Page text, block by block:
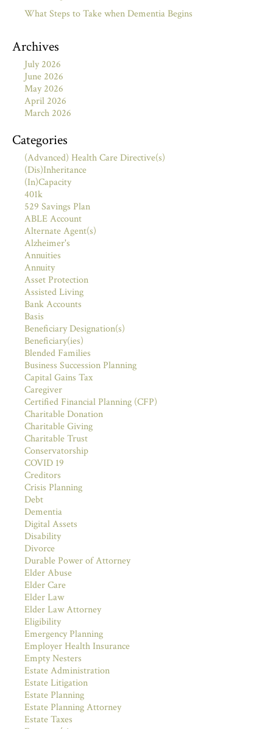
What Steps to Take when Dementia Begins
Archives
July 2026
June 2026
May 2026
April 2026
March 2026
Categories
(Advanced) Health Care Directive(s)
(Dis)Inheritance
(In)Capacity
401k
529 Savings Plan
ABLE Account
Alternate Agent(s)
Alzheimer's
Annuities
Annuity
Asset Protection
Assisted Living
Bank Accounts
Basis
Beneficiary Designation(s)
Beneficiary(ies)
Blended Families
Business Succession Planning
Capital Gains Tax
Caregiver
Certified Financial Planning (CFP)
Charitable Donation
Charitable Giving
Charitable Trust
Conservatorship
COVID 19
Creditors
Crisis Planning
Debt
Dementia
Digital Assets
Disability
Divorce
Durable Power of Attorney
Elder Abuse
Elder Care
Elder Law
Elder Law Attorney
Eligibility
Emergency Planning
Employer Health Insurance
Empty Nesters
Estate Administration
Estate Litigation
Estate Planning
Estate Planning Attorney
Estate Taxes